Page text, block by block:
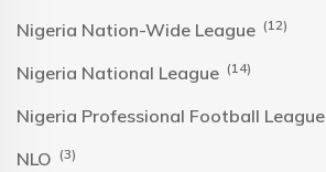
Nigeria Nation-Wide League (12)
Nigeria National League (14)
Nigeria Professional Football League
NLO (3)